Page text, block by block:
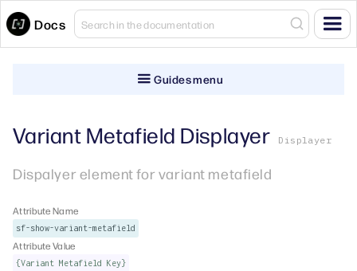
Docs
Guides menu
Variant Metafield Displayer Displayer
Dispalyer element for variant metafield
Attribute Name
sf-show-variant-metafield
Attribute Value
{Variant Metafield Key}